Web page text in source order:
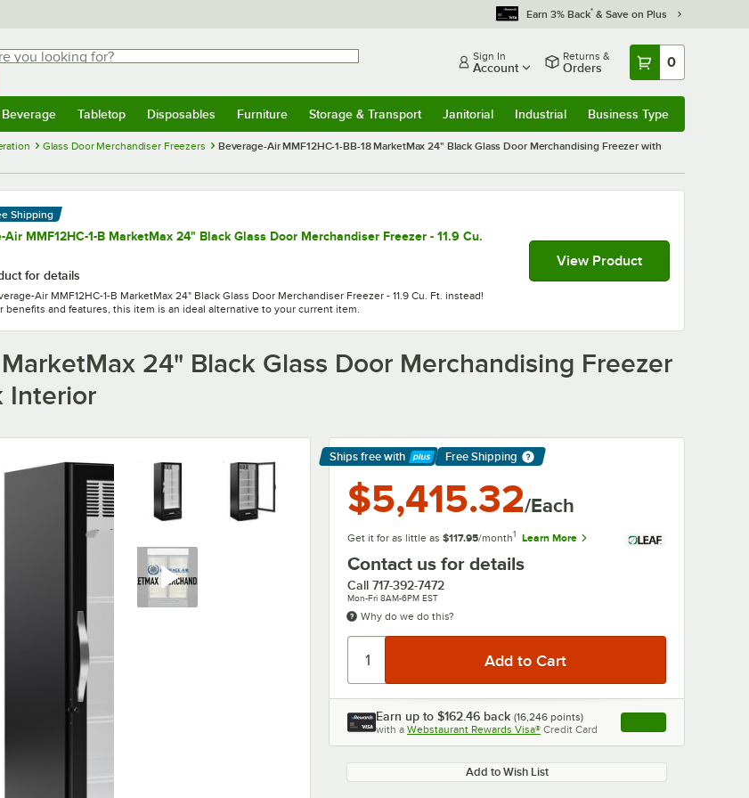
Earn 3% Back* & Save on Plus
looking for?
for results.
WebstaurantStore
Sign In
Account
Returns &
Orders 0
Tabletop Disposables Furniture Storage & Transport Janitorial Industrial Business Type
Glass Door Merchandiser Freezers
Beverage-Air MMF12HC-1-BB-18 MarketMax 24" Black Glass Door Merchandising Freezer with
Shipping
Air MMF12HC-1-B MarketMax 24" Black Glass Door Merchandiser Freezer - 11.9 Cu.
for details
Air MMF12HC-1-B MarketMax 24" Black Glass Door Merchandiser Freezer - 11.9 Cu. Ft. instead!
benefits and features, this item is an ideal alternative to your current item.
View Product
MarketMax 24" Black Glass Door Merchandising Freezer
Interior
Ships free with
Learn More
Free Shipping
$5,415.32/Each
Get it for as little as $117.95/month1 Learn More
Contact us for details
Call 717-392-7472
Mon-Fri 8AM-6PM EST
Why do we do this?
Earn up to $162.46 back (16,246 points)
with a Webstaurant Rewards Visa® Credit Card , opens link in this
Add to Wish List